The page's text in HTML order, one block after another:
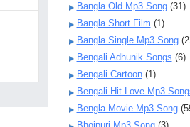
Bangla Old Mp3 Song(31)
Bangla Short Film (1)
Bangla Single Mp3 Song
Bengali Adhunik Songs (6)
Bengali Cartoon(1)
Bengali Hit Love Mp3
Bengla Movie Mp3 Song